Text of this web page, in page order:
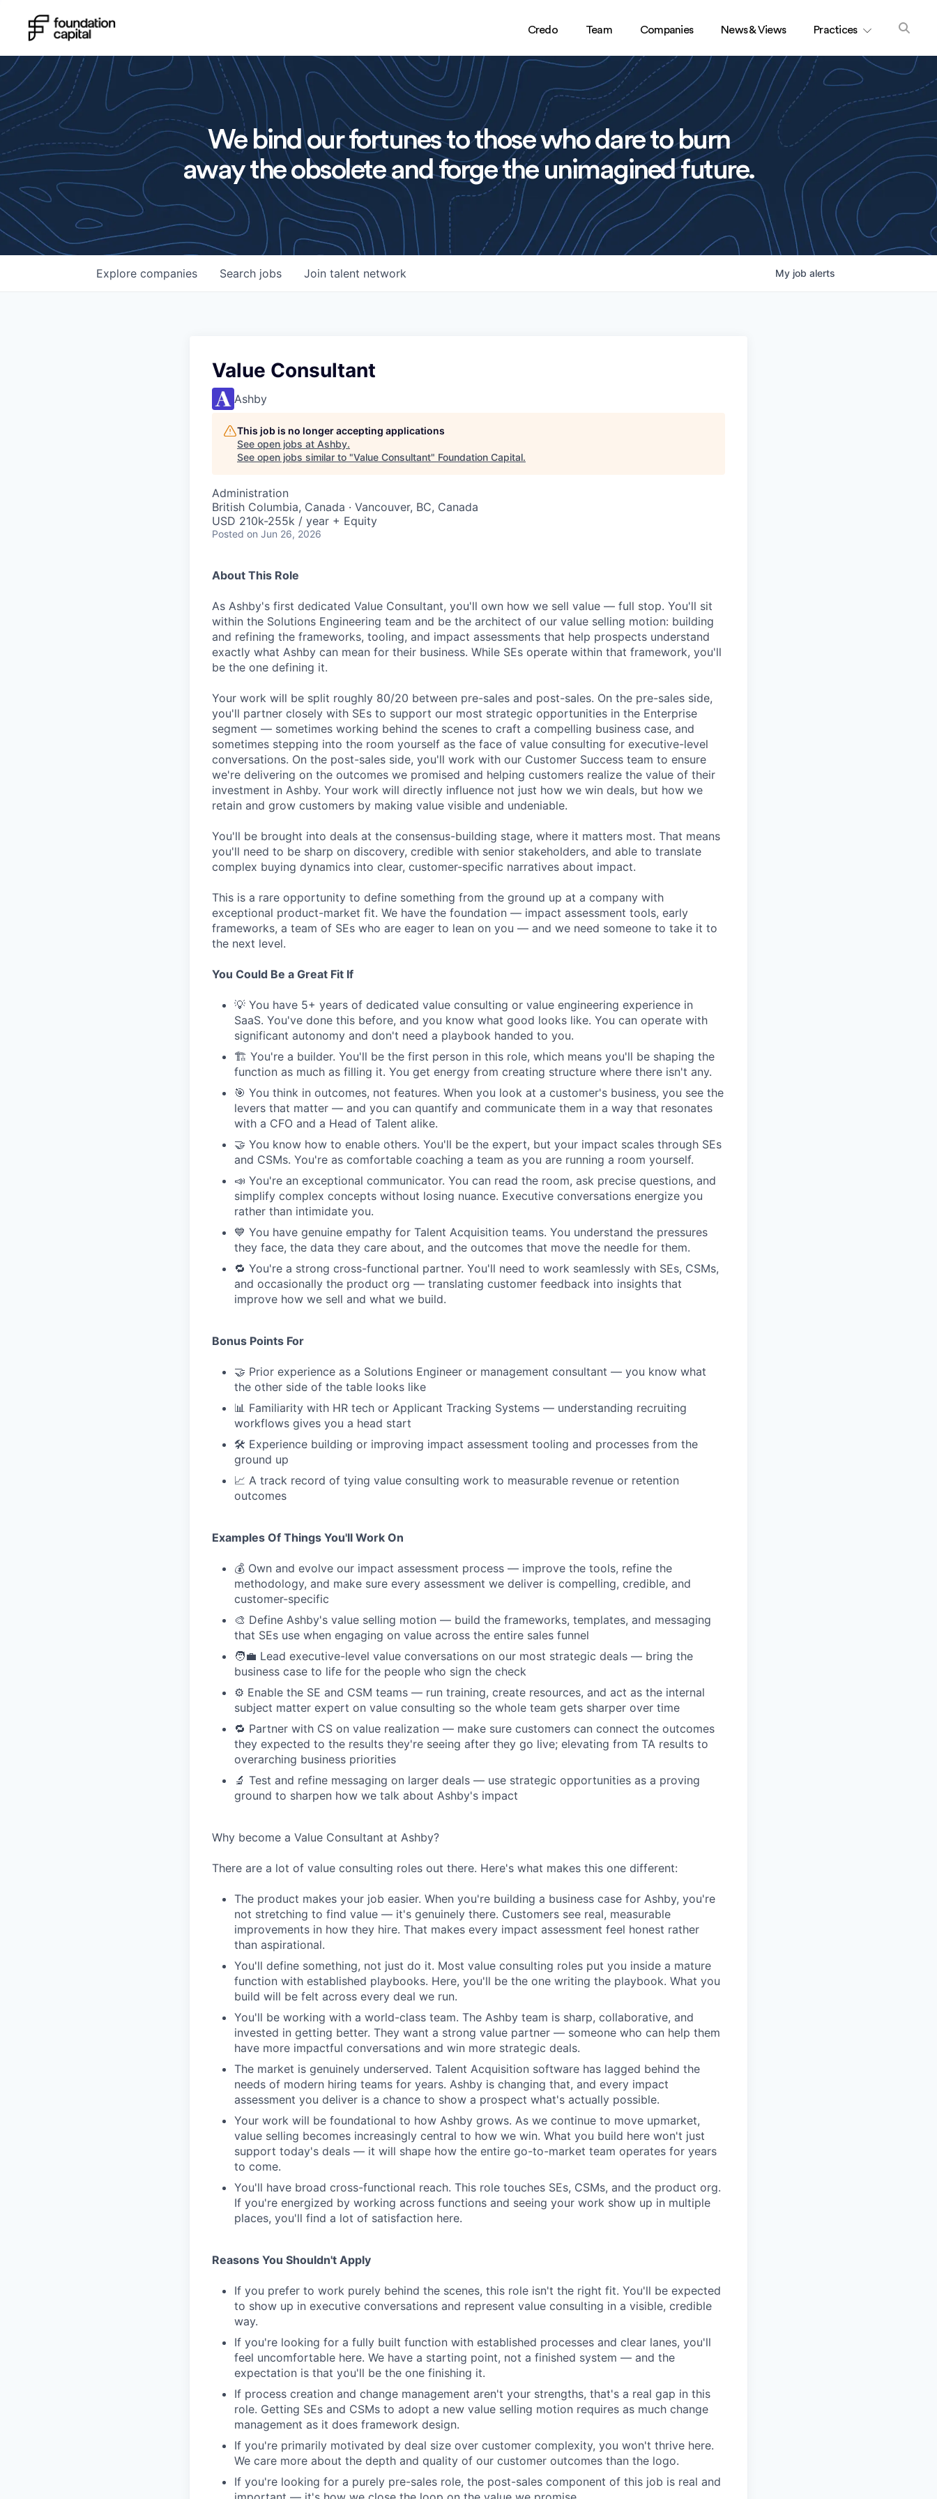
Credo Team Companies News & Views Practices
We bind our fortunes to those who dare to burn
away the obsolete and forge the unimagined future.
Search jobs
Explore companies Join talent network My job alerts
Value Consultant
Ashby
This job is no longer accepting applications
See open jobs at Ashby.
See open jobs similar to "Value Consultant" Foundation Capital.
Administration
British Columbia, Canada · Vancouver, BC, Canada
USD 210k-255k / year + Equity
Posted on Jun 26, 2026
About This Role
As Ashby's first dedicated Value Consultant, you'll own how we sell value — full stop. You'll sit
within the Solutions Engineering team and be the architect of our value selling motion: building
and refining the frameworks, tooling, and impact assessments that help prospects understand
exactly what Ashby can mean for their business. While SEs operate within that framework, you'll
be the one defining it.
Your work will be split roughly 80/20 between pre-sales and post-sales. On the pre-sales side,
you'll partner closely with SEs to support our most strategic opportunities in the Enterprise
segment — sometimes working behind the scenes to craft a compelling business case, and
sometimes stepping into the room yourself as the face of value consulting for executive-level
conversations. On the post-sales side, you'll work with our Customer Success team to ensure
we're delivering on the outcomes we promised and helping customers realize the value of their
investment in Ashby. Your work will directly influence not just how we win deals, but how we
retain and grow customers by making value visible and undeniable.
You'll be brought into deals at the consensus-building stage, where it matters most. That means
you'll need to be sharp on discovery, credible with senior stakeholders, and able to translate
complex buying dynamics into clear, customer-specific narratives about impact.
This is a rare opportunity to define something from the ground up at a company with
exceptional product-market fit. We have the foundation — impact assessment tools, early
frameworks, a team of SEs who are eager to lean on you — and we need someone to take it to
the next level.
You Could Be a Great Fit If
💡 You have 5+ years of dedicated value consulting or value engineering experience in
SaaS. You've done this before, and you know what good looks like. You can operate with
significant autonomy and don't need a playbook handed to you.
🏗 You're a builder. You'll be the first person in this role, which means you'll be shaping the
function as much as filling it. You get energy from creating structure where there isn't any.
🎯 You think in outcomes, not features. When you look at a customer's business, you see the
levers that matter — and you can quantify and communicate them in a way that resonates
with a CFO and a Head of Talent alike.
🤝 You know how to enable others. You'll be the expert, but your impact scales through SEs
and CSMs. You're as comfortable coaching a team as you are running a room yourself.
📣 You're an exceptional communicator. You can read the room, ask precise questions, and
simplify complex concepts without losing nuance. Executive conversations energize you
rather than intimidate you.
💙 You have genuine empathy for Talent Acquisition teams. You understand the pressures
they face, the data they care about, and the outcomes that move the needle for them.
🔁 You're a strong cross-functional partner. You'll need to work seamlessly with SEs, CSMs,
and occasionally the product org — translating customer feedback into insights that
improve how we sell and what we build.
Bonus Points For
🤝 Prior experience as a Solutions Engineer or management consultant — you know what
the other side of the table looks like
📊 Familiarity with HR tech or Applicant Tracking Systems — understanding recruiting
workflows gives you a head start
🛠 Experience building or improving impact assessment tooling and processes from the
ground up
📈 A track record of tying value consulting work to measurable revenue or retention
outcomes
Examples Of Things You'll Work On
💰 Own and evolve our impact assessment process — improve the tools, refine the
methodology, and make sure every assessment we deliver is compelling, credible, and
customer-specific
🎨 Define Ashby's value selling motion — build the frameworks, templates, and messaging
that SEs use when engaging on value across the entire sales funnel
🧑‍💼 Lead executive-level value conversations on our most strategic deals — bring the
business case to life for the people who sign the check
⚙️ Enable the SE and CSM teams — run training, create resources, and act as the internal
subject matter expert on value consulting so the whole team gets sharper over time
🔁 Partner with CS on value realization — make sure customers can connect the outcomes
they expected to the results they're seeing after they go live; elevating from TA results to
overarching business priorities
🔬 Test and refine messaging on larger deals — use strategic opportunities as a proving
ground to sharpen how we talk about Ashby's impact
Why become a Value Consultant at Ashby?
There are a lot of value consulting roles out there. Here's what makes this one different:
The product makes your job easier. When you're building a business case for Ashby, you're
not stretching to find value — it's genuinely there. Customers see real, measurable
improvements in how they hire. That makes every impact assessment feel honest rather
than aspirational.
You'll define something, not just do it. Most value consulting roles put you inside a mature
function with established playbooks. Here, you'll be the one writing the playbook. What you
build will be felt across every deal we run.
You'll be working with a world-class team. The Ashby team is sharp, collaborative, and
invested in getting better. They want a strong value partner — someone who can help them
have more impactful conversations and win more strategic deals.
The market is genuinely underserved. Talent Acquisition software has lagged behind the
needs of modern hiring teams for years. Ashby is changing that, and every impact
assessment you deliver is a chance to show a prospect what's actually possible.
Your work will be foundational to how Ashby grows. As we continue to move upmarket,
value selling becomes increasingly central to how we win. What you build here won't just
support today's deals — it will shape how the entire go-to-market team operates for years
to come.
You'll have broad cross-functional reach. This role touches SEs, CSMs, and the product org.
If you're energized by working across functions and seeing your work show up in multiple
places, you'll find a lot of satisfaction here.
Reasons You Shouldn't Apply
If you prefer to work purely behind the scenes, this role isn't the right fit. You'll be expected
to show up in executive conversations and represent value consulting in a visible, credible
way.
If you're looking for a fully built function with established processes and clear lanes, you'll
feel uncomfortable here. We have a starting point, not a finished system — and the
expectation is that you'll be the one finishing it.
If process creation and change management aren't your strengths, that's a real gap in this
role. Getting SEs and CSMs to adopt a new value selling motion requires as much change
management as it does framework design.
If you're primarily motivated by deal size over customer complexity, you won't thrive here.
We care more about the depth and quality of our customer outcomes than the logo.
If you're looking for a purely pre-sales role, the post-sales component of this job is real and